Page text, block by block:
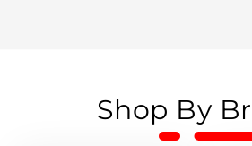
Shop By